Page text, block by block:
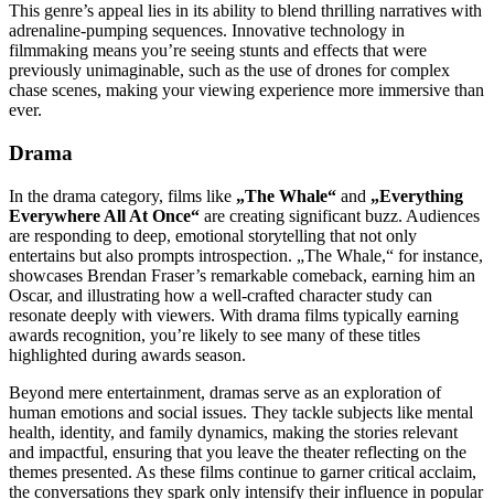
This genre’s appeal lies in its ability to blend thrilling narratives with
adrenaline-pumping sequences. Innovative technology in
filmmaking means you’re seeing stunts and effects that were
previously unimaginable, such as the use of drones for complex
chase scenes, making your viewing experience more immersive than
ever.
Drama
In the drama category, films like „The Whale“ and „Everything
Everywhere All At Once“ are creating significant buzz. Audiences
are responding to deep, emotional storytelling that not only
entertains but also prompts introspection. „The Whale,“ for instance,
showcases Brendan Fraser’s remarkable comeback, earning him an
Oscar, and illustrating how a well-crafted character study can
resonate deeply with viewers. With drama films typically earning
awards recognition, you’re likely to see many of these titles
highlighted during awards season.
Beyond mere entertainment, dramas serve as an exploration of
human emotions and social issues. They tackle subjects like mental
health, identity, and family dynamics, making the stories relevant
and impactful, ensuring that you leave the theater reflecting on the
themes presented. As these films continue to garner critical acclaim,
the conversations they spark only intensify their influence in popular